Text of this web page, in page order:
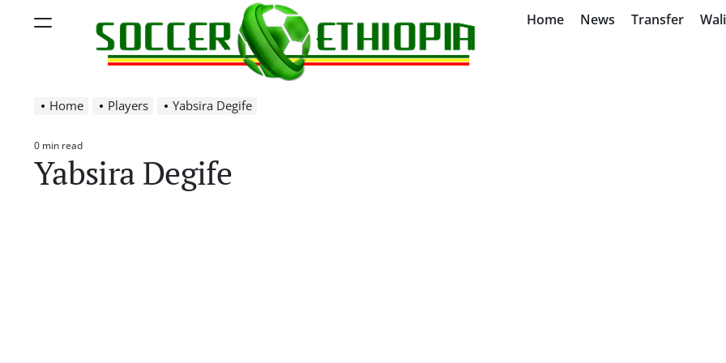
Menu
Ethiopia
Home News Transfer
Home Players Yabsira Degife
Estimated
read
time
0 min read
Yabsira Degife